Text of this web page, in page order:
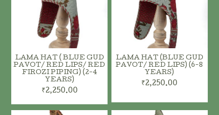
LAMA HAT ( BLUE GUD
PAVOT/ RED LIPS/ RED
FIROZI PIPING) (2-4
YEARS)
₹2,250.00
LAMA HAT (BLUE GUD
PAVOT/ RED LIPS) (6-8
YEARS)
₹2,250.00